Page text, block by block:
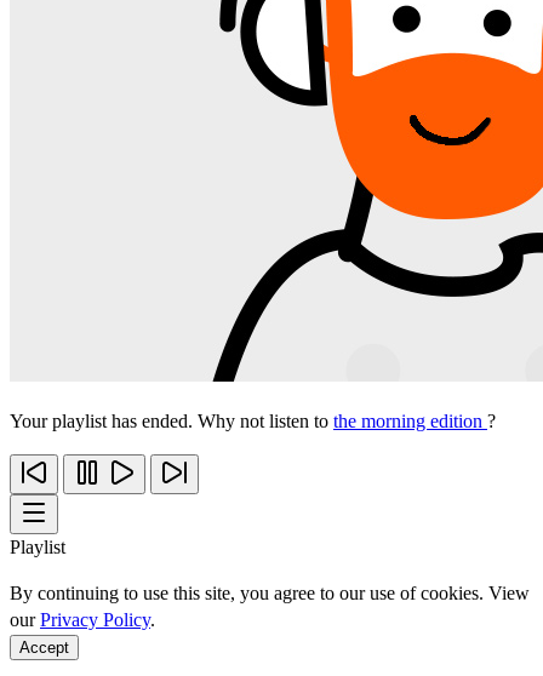
Your playlist has ended. Why not listen to the morning edition ?
Playlist
By continuing to use this site, you agree to our use of cookies. View
ourPrivacy Policy.
Accept